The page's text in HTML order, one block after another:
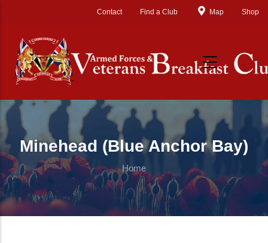
Contact Find a Club Map Shop
Minehead (Blue Anchor Bay)
Home